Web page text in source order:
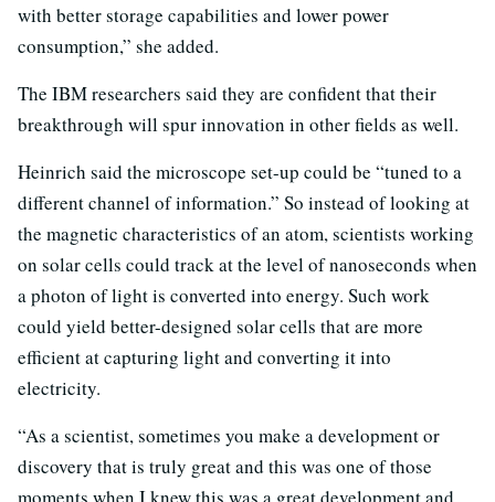
with better storage capabilities and lower power
consumption,” she added.
The IBM researchers said they are confident that their
breakthrough will spur innovation in other fields as well.
Heinrich said the microscope set-up could be “tuned to a
different channel of information.” So instead of looking at
the magnetic characteristics of an atom, scientists working
on solar cells could track at the level of nanoseconds when
a photon of light is converted into energy. Such work
could yield better-designed solar cells that are more
efficient at capturing light and converting it into
electricity.
“As a scientist, sometimes you make a development or
discovery that is truly great and this was one of those
moments when I knew this was a great development and